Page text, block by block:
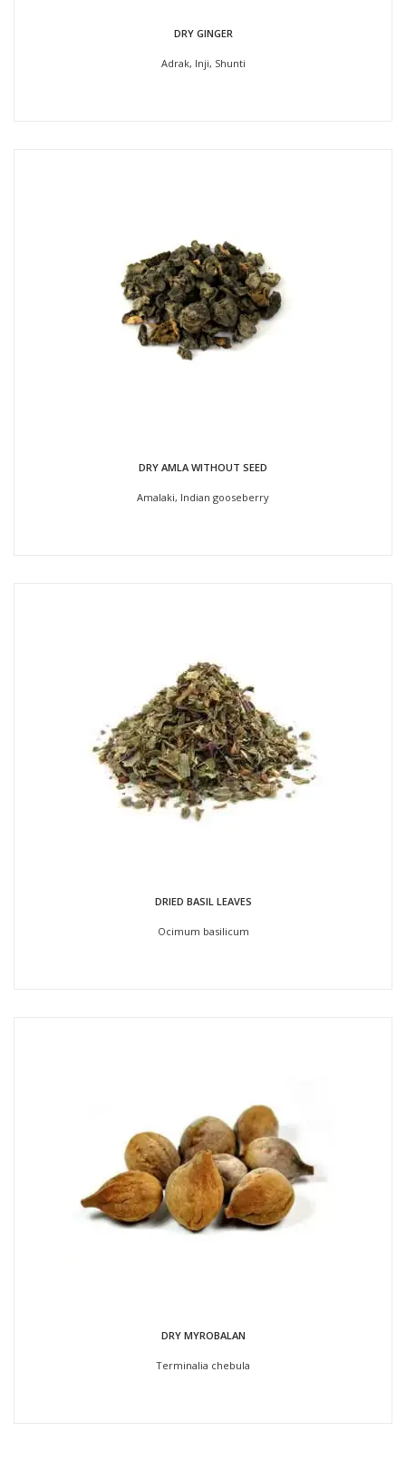
DRY GINGER
Adrak, Inji, Shunti
DRY AMLA WITHOUT SEED
Amalaki, Indian gooseberry
DRIED BASIL LEAVES
Ocimum basilicum
DRY MYROBALAN
Terminalia chebula